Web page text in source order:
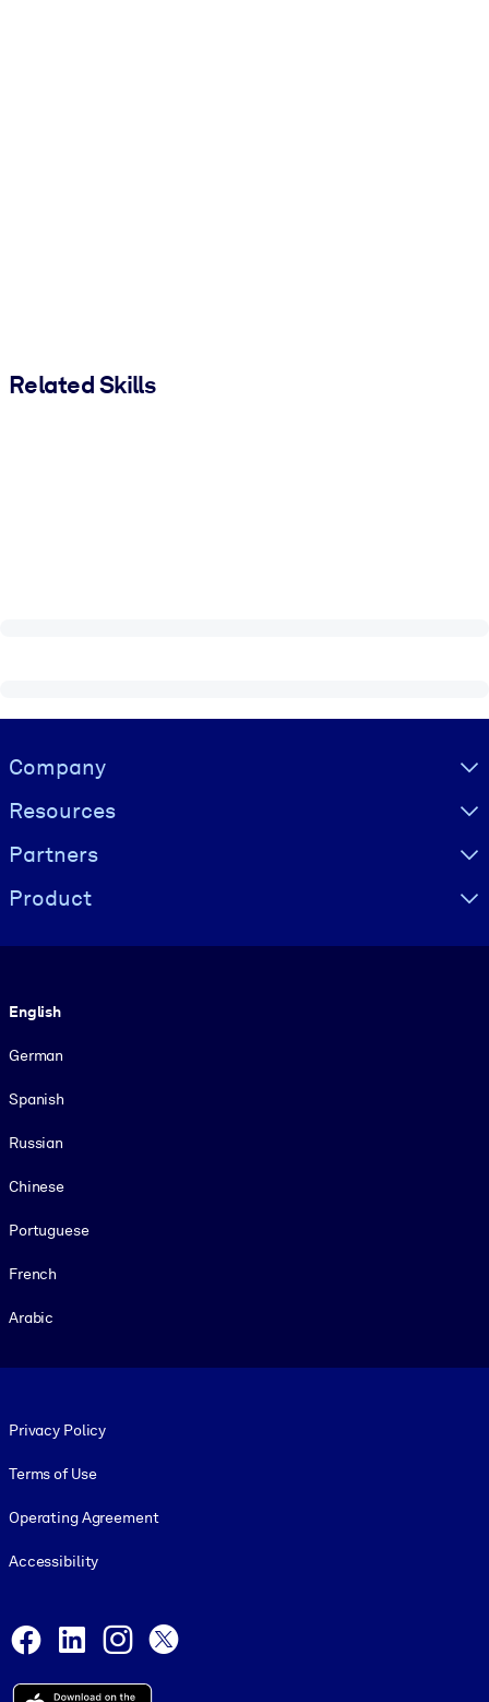
Related Skills
Visually hidden Text
Company
Resources
Partners
Product
English
German
Spanish
Russian
Chinese
Portuguese
French
Arabic
Privacy Policy
Terms of Use
Operating Agreement
Accessibility
Facebook
LinkedInInstagram